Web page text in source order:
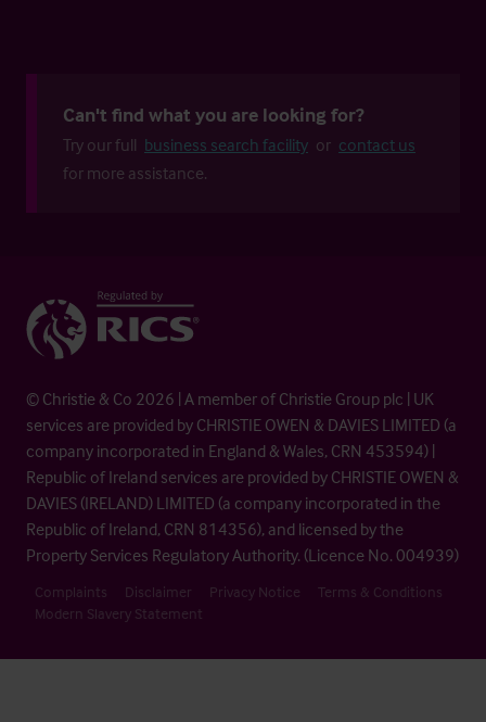
Can't find what you are looking for?
Try our full business search facility or contact us
for more assistance.
© Christie & Co 2026 | A member of Christie Group plc | UK
services are provided by CHRISTIE OWEN & DAVIES LIMITED (a
company incorporated in England & Wales, CRN 453594) |
Republic of Ireland services are provided by CHRISTIE OWEN &
DAVIES (IRELAND) LIMITED (a company incorporated in the
Republic of Ireland, CRN 814356), and licensed by the
Property Services Regulatory Authority. (Licence No. 004939)
Complaints Disclaimer Privacy Notice
Terms & Conditions
Modern Slavery Statement